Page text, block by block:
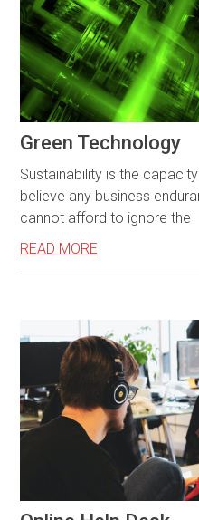
Green Technology
Sustainability is the
believe any business
cannot afford to ignore the
READ MORE